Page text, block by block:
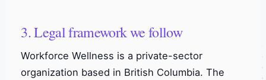
3. Legal framework we follow
Workforce Wellness is a private-sector
organization based in British Columbia. The